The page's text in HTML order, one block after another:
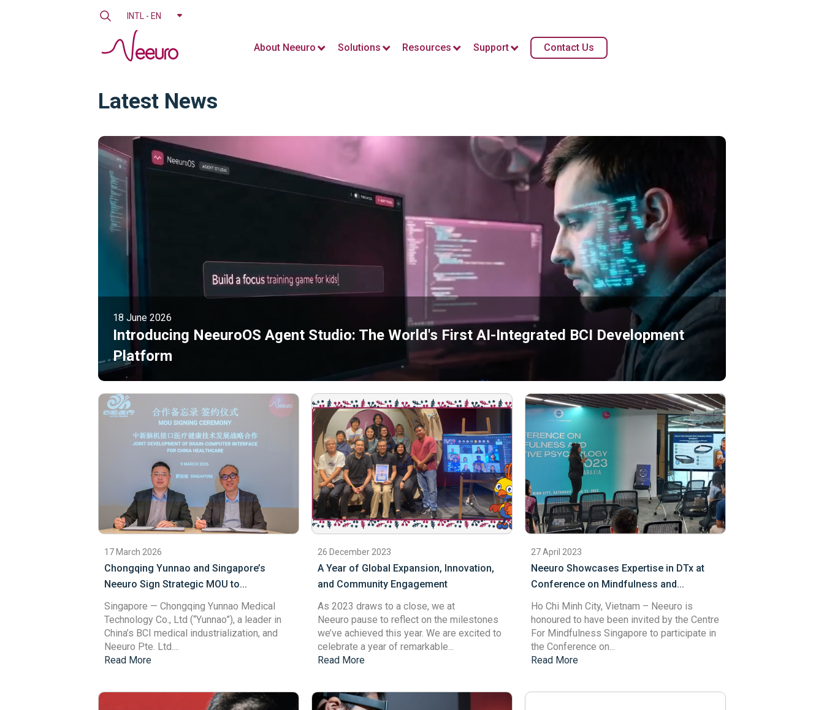
INTL - EN
About Neeuro Solutions Resources Support Contact Us
Latest News
18 June 2026
Introducing NeeuroOS Agent Studio: The World's First AI-Integrated BCI Development
Platform
17 March 2026
Chongqing Yunnao and Singapore’s
Neeuro Sign Strategic MOU to...
Singapore — Chongqing Yunnao Medical
Technology Co., Ltd (“Yunnao”), a leader in
China’s BCI medical industrialization, and
Neeuro Pte. Ltd....
Read More
26 December 2023
A Year of Global Expansion, Innovation,
and Community Engagement
As 2023 draws to a close,we at
Neeuro pausetoreflect on the milestones
we’ve achieved this year.We areexcited to
celebrate a year of remarkable...
Read More
27 April 2023
Neeuro Showcases Expertise in DTx at
Conference on Mindfulness and...
Ho Chi Minh City, Vietnam – Neeuro is
honoured to have been invited by theCentre
For Mindfulness Singapore to participate in
the Conference on...
Read More